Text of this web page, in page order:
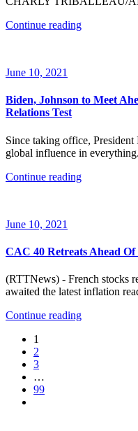
Continue reading
June 10, 2021
Biden, Johnson to Meet
Relations Test
Since taking office, President
global influence in
Continue reading
June 10, 2021
CAC 40 Retreats Ahead
(RTTNews) - French stocks
awaited the latest inflation
Continue reading
1
2
3
…
99